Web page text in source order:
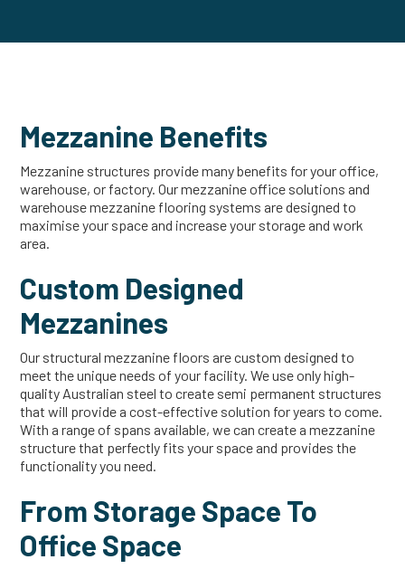
Mezzanine Benefits
Mezzanine structures provide many benefits for your office,
warehouse, or factory. Our mezzanine office solutions and
warehouse mezzanine flooring systems are designed to
maximise your space and increase your storage and work
area.
Custom Designed
Mezzanines
Our structural mezzanine floors are custom designed to
meet the unique needs of your facility. We use only high-
quality Australian steel to create semi permanent structures
that will provide a cost-effective solution for years to come.
With a range of spans available, we can create a mezzanine
structure that perfectly fits your space and provides the
functionality you need.
From Storage Space To
Office Space